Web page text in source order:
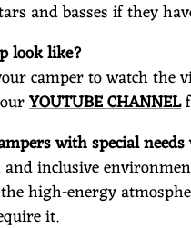
and basses if they
look like?
camper to watch the
YOUTUBE CHANNEL
with special
inclusive
high-energy
it.